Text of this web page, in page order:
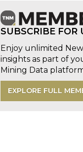
SUBSCRIBE FOR
Enjoy unlimited
insights as part of
Mining Data
EXPLORE FULL